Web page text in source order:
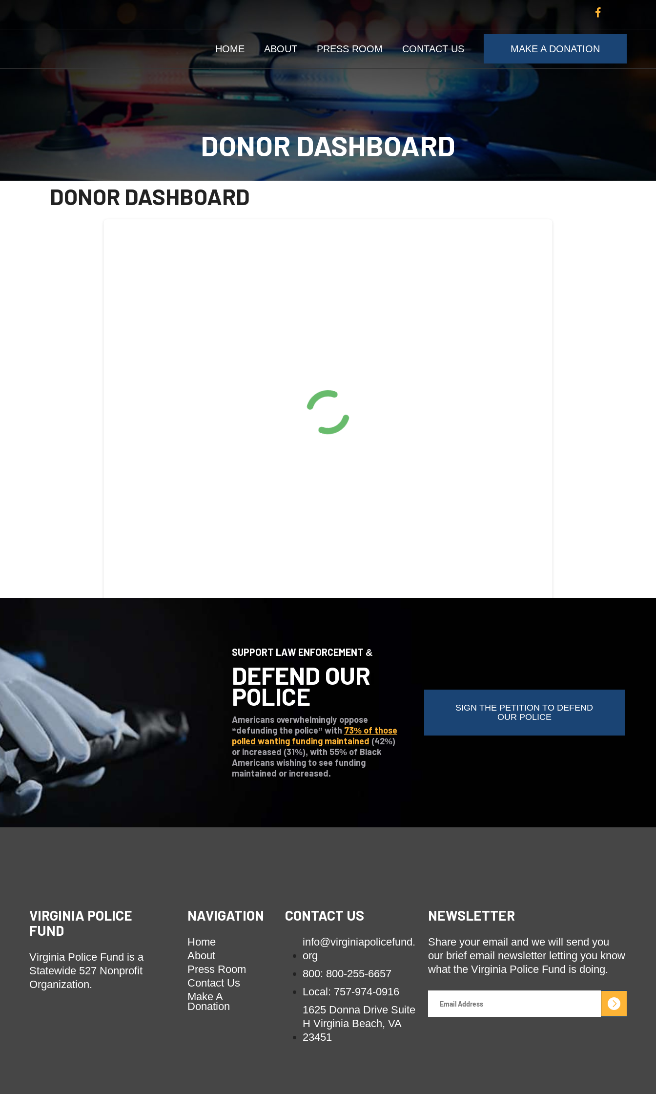
HOME ABOUT PRESS ROOM CONTACT US MAKE A DONATION
DONOR DASHBOARD
DONOR DASHBOARD
SUPPORT LAW ENFORCEMENT &
DEFEND OUR
POLICE
Americans overwhelmingly oppose
“defunding the police” with 73% of those
polled wanting funding maintained (42%)
or increased (31%), with 55% of Black
Americans wishing to see funding
maintained or increased.
SIGN THE PETITION TO DEFEND
OUR POLICE
VIRGINIA POLICE
FUND
Virginia Police Fund is a
Statewide 527 Nonprofit
Organization.
NAVIGATION
Home
About
Press Room
Contact Us
Make A
Donation
CONTACT US
info@virginiapolicefund.
org
800: 800-255-6657
Local: 757-974-0916
1625 Donna Drive Suite
H Virginia Beach, VA
23451
NEWSLETTER
Share your email and we will send you
our brief email newsletter letting you know
what the Virginia Police Fund is doing.